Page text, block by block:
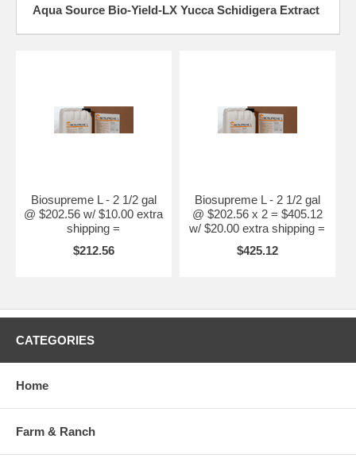
Aqua Source Bio-Yield-LX Yucca Schidigera Extract
Biosupreme L - 2 1/2 gal
@ $202.56 w/ $10.00 extra
shipping =
$212.56
Biosupreme L - 2 1/2 gal
@ $202.56 x 2 = $405.12
w/ $20.00 extra shipping =
$425.12
CATEGORIES
Home
Farm & Ranch